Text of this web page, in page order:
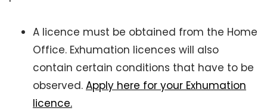
A licence must be obtained from the Home
Office. Exhumation licences will also
contain certain conditions that have to be
observed. Apply here for your Exhumation
licence.